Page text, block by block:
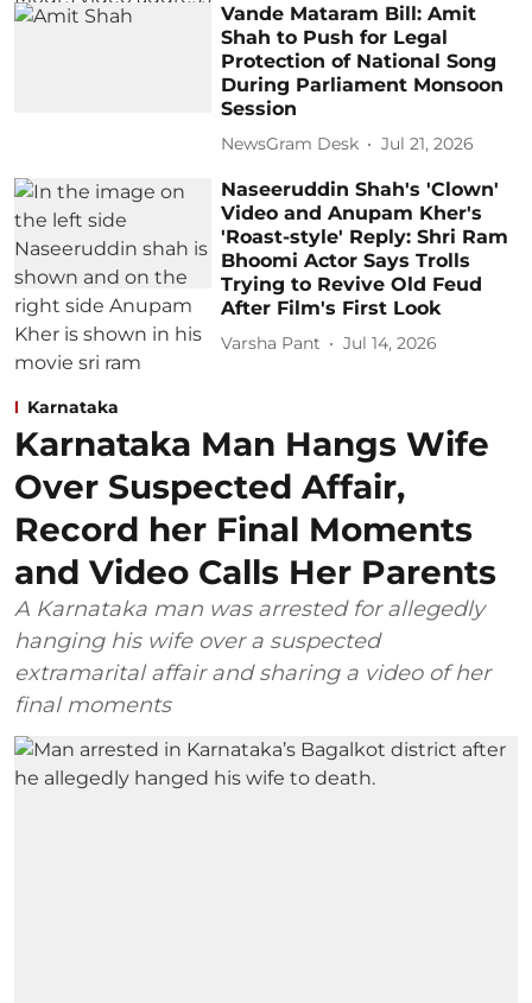
Vande Mataram Bill: Amit
Shah to Push for Legal
Protection of National Song
During Parliament Monsoon
Session
NewsGram Desk Jul 21, 2026
Naseeruddin Shah's 'Clown'
Video and Anupam Kher's
'Roast-style' Reply: Shri Ram
Bhoomi Actor Says Trolls
Trying to Revive Old Feud
After Film's First Look
Varsha Pant Jul 14, 2026
Karnataka
Karnataka Man Hangs Wife
Over Suspected Affair,
Record her Final Moments
and Video Calls Her Parents
A Karnataka man was arrested for allegedly
hanging his wife over a suspected
extramarital affair and sharing a video of her
final moments